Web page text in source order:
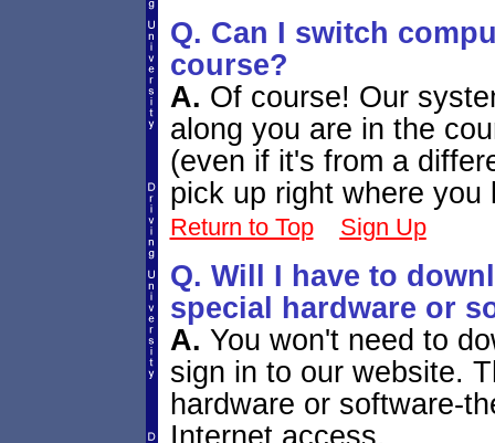
Q. Can I switch
course?
A. Of course! Our
along you are in the
(even if it's from a
pick up right where you
Return to Top Sign Up
Q. Will I have to
special hardware or
A. You won't need to
sign in to our website.
hardware or software-